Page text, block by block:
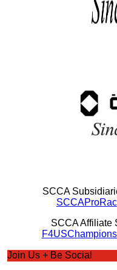
SCCA
SCCA Affiliate
Join Us + Be Social